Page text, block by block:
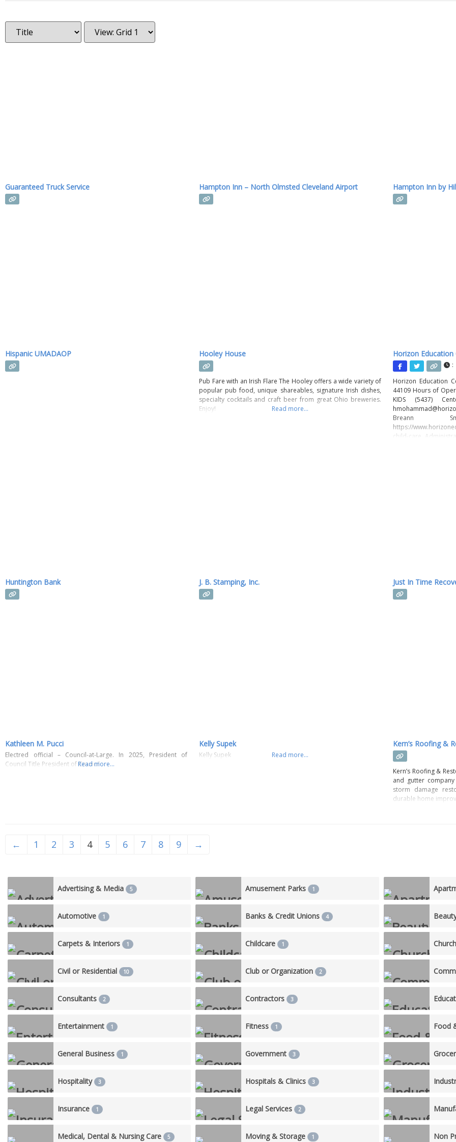
Guaranteed Truck Service Hampton Inn – North Olmsted Cleveland Airport Hampton Inn by
Hispanic UMADAOP Hooley House
Pub Fare with an Irish Flare The Hooley offers a wide variety of
popular pub food, unique shareables, signature Irish dishes,
specialty cocktails and craft beer from great Ohio breweries.
Enjoy!
Read more...
Horizon Education
:
Horizon Education
44109 Hours of
KIDS (5437)
Breann
https://
child-care
Huntington Bank J. B. Stamping, Inc. Just In Time
Kathleen M. Pucci
Electred official – Council-at-Large. In 2025, President of
Council Title President of Council
Read more...
Kelly Supek
Kelly Supek Read more...
Kern’s Roofing &
Kern’s Roofing &
and gutter
storm damage
durable home
← 1 2 3 4 5 6 7 8 9 →
Advertising & Media 5 Amusement Parks 1
Automotive 1 Banks & Credit Unions 4
Carpets & Interiors 1 Childcare 1
Civil or Residential 10 Club or Organization 2
Consultants 2 Contractors 3
Entertainment 1 Fitness 1 Food
General Business 1 Government 3
Hospitality 3 Hospitals & Clinics 3
Insurance 1 Legal Services 2
Medical, Dental & Nursing Care 5 Moving & Storage 1 Non